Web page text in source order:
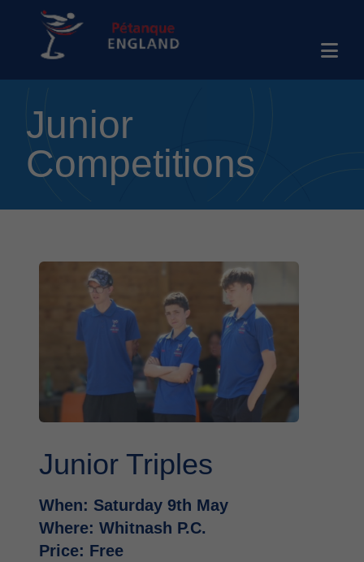
Junior
Competitions
Junior Triples
When: Saturday 9th May
Where: Whitnash P.C.
Price: Free